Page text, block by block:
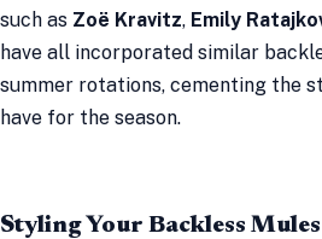
such as Zoë Kravitz, Emily
have all incorporated similar
summer rotations, cementing the
have for the season.
Styling Your Backless Mules